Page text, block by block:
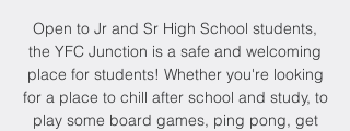
Open to Jr and Sr High School students,
the YFC Junction is a safe and welcoming
place for students! Whether you're looking
for a place to chill after school and study, to
play some board games, ping pong, get